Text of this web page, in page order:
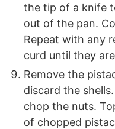
the tip of a knife
out of the pan.
Repeat with any
curd until they
Remove the
discard the
chop the nuts.
of chopped